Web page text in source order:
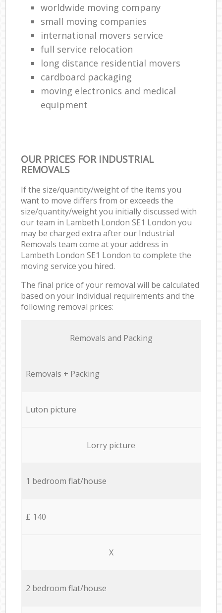
worldwide moving company
small moving companies
international movers service
full service relocation
long distance residential movers
cardboard packaging
moving electronics and medical
equipment
OUR PRICES FOR INDUSTRIAL
REMOVALS
If the size/quantity/weight of the items you
want to move differs from or exceeds the
size/quantity/weight you initially discussed with
our team in Lambeth London SE1 London you
may be charged extra after our Industrial
Removals team come at your address in
Lambeth London SE1 London to complete the
moving service you hired.
The final price of your removal will be calculated
based on your individual requirements and the
following removal prices:
Removals and Packing
Removals + Packing
Luton picture
Lorry picture
1 bedroom flat/house
£ 140
X
2 bedroom flat/house